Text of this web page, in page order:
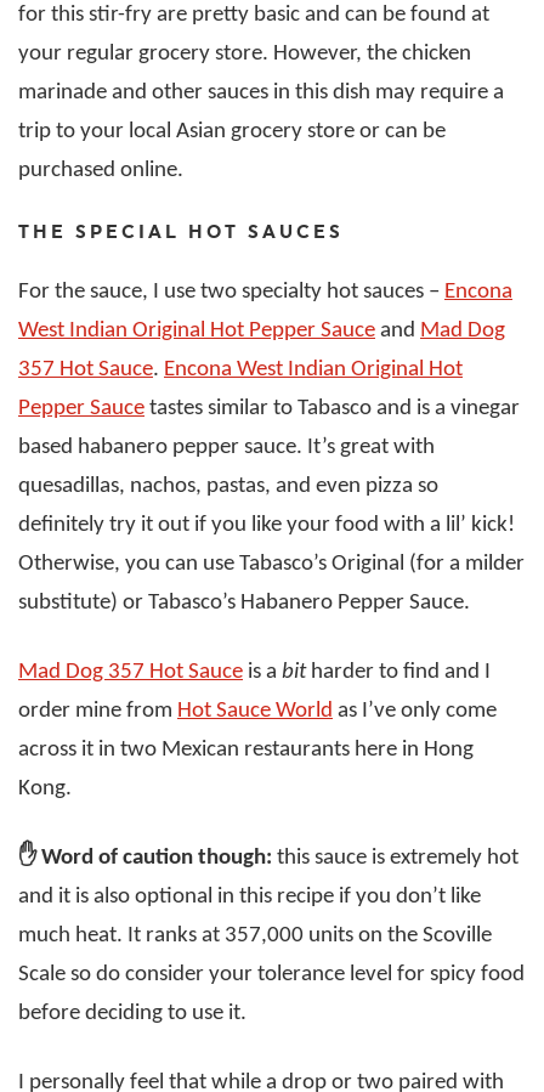
for this stir-fry are pretty basic and can be found at
your regular grocery store. However, the chicken
marinade and other sauces in this dish may require a
trip to your local Asian grocery store or can be
purchased online.
THE SPECIAL HOT SAUCES
For the sauce, I use two specialty hot sauces – Encona
West Indian Original Hot Pepper Sauce and Mad Dog
357 Hot Sauce. Encona West Indian Original Hot
Pepper Sauce tastes similar to Tabasco and is a vinegar
based habanero pepper sauce. It’s great with
quesadillas, nachos, pastas, and even pizza so
definitely try it out if you like your food with a lil’ kick!
Otherwise, you can use Tabasco’s Original (for a milder
substitute) or Tabasco’s Habanero Pepper Sauce.
Mad Dog 357 Hot Sauce is a bitharder to find and I
order mine from Hot Sauce World as I’ve only come
across it in two Mexican restaurants here in Hong
Kong.
✋ Word of caution though: this sauce is extremely hot
and it is also optional in this recipe if you don’t like
much heat. It ranks at 357,000 units on the Scoville
Scale so do consider your tolerance level for spicy food
before deciding to use it.
I personally feel that while a drop or two paired with